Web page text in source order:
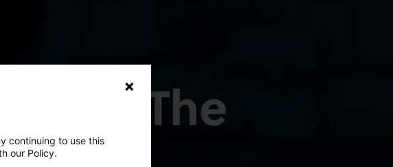
The
continuing to use this
our Policy.